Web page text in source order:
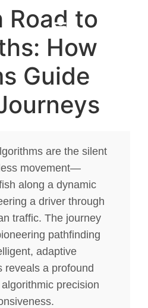
Road to
How
Guide
are the silent
movement—
along a dynamic
a driver through
traffic. The journey
pathfinding
adaptive
reveals a profound
precision